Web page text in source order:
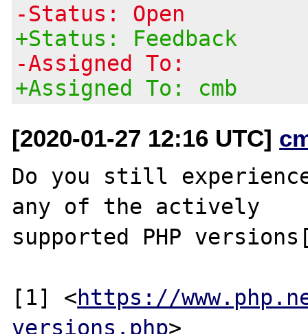
-Status: Open
+Status: Feedback
-Assigned To:
+Assigned To: cmb
[2020-01-27 12:16 UTC]
Do you still
any of the actively
supported PHP
[1] <https://
versions.php